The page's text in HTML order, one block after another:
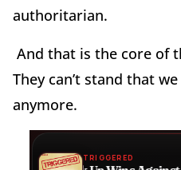
authoritarian.
And that is the core of
They can’t stand that
anymore.